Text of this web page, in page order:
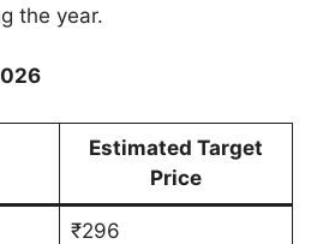
the year.
Estimated Target
Price
₹296